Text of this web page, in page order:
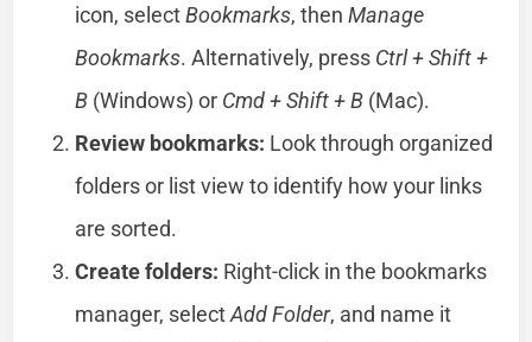
icon, selectBookmarks, thenManage
Bookmarks. Alternatively, press Ctrl + Shift +
B (Windows) or Cmd + Shift + B (Mac).
Review bookmarks: Look through organized
folders or list view to identify how your links
are sorted.
Create folders: Right-click in the bookmarks
manager, selectAdd Folder, and name it